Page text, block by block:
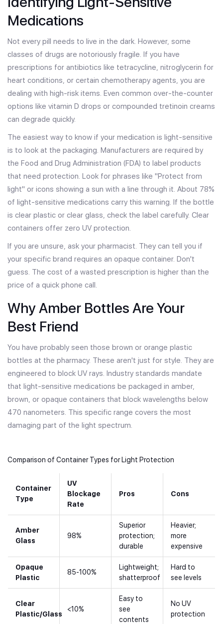
Medications
Not every pill needs to live in the dark. However, some
classes of drugs are notoriously fragile. If you have
prescriptions for antibiotics like tetracycline, nitroglycerin for
heart conditions, or certain chemotherapy agents, you are
dealing with high-risk items. Even common over-the-counter
options like vitamin D drops or compounded tretinoin creams
can degrade quickly.
The easiest way to know if your medication is light-sensitive
is to look at the packaging. Manufacturers are required by
the Food and Drug Administration (FDA) to label products
that need protection. Look for phrases like "Protect from
light" or icons showing a sun with a line through it. About 78%
of light-sensitive medications carry this warning. If the bottle
is clear plastic or clear glass, check the label carefully. Clear
containers offer zero UV protection.
If you are unsure, ask your pharmacist. They can tell you if
your specific brand requires an opaque container. Don't
guess. The cost of a wasted prescription is higher than the
price of a quick phone call.
Why Amber Bottles Are Your
Best Friend
You have probably seen those brown or orange plastic
bottles at the pharmacy. These aren't just for style. They are
engineered to block UV rays. Industry standards mandate
that light-sensitive medications be packaged in amber,
brown, or opaque containers that block wavelengths below
470 nanometers. This specific range covers the most
damaging part of the light spectrum.
Comparison of Container Types for Light Protection
Container
Type
UV
Blockage
Rate
Pros Cons
Amber
Glass
98%
Superior
protection;
durable
Heavier;
more
expensive
Opaque
Plastic
85-100%
Lightweight;
shatterproof
Hard to
see levels
Clear
Plastic/Glass
<10%
Easy to
see
contents
No UV
protection